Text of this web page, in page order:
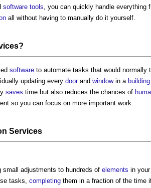
software tools , you can quickly handle everything
all without having to manually do it yourself.
?
software to automate tasks that would normally
updating every doorand windowin a building
saves time but also reduces the chances of
so you can focus on more important work.
Services
small adjustments to hundreds of elements in your
tasks, completing them in a fraction of the time